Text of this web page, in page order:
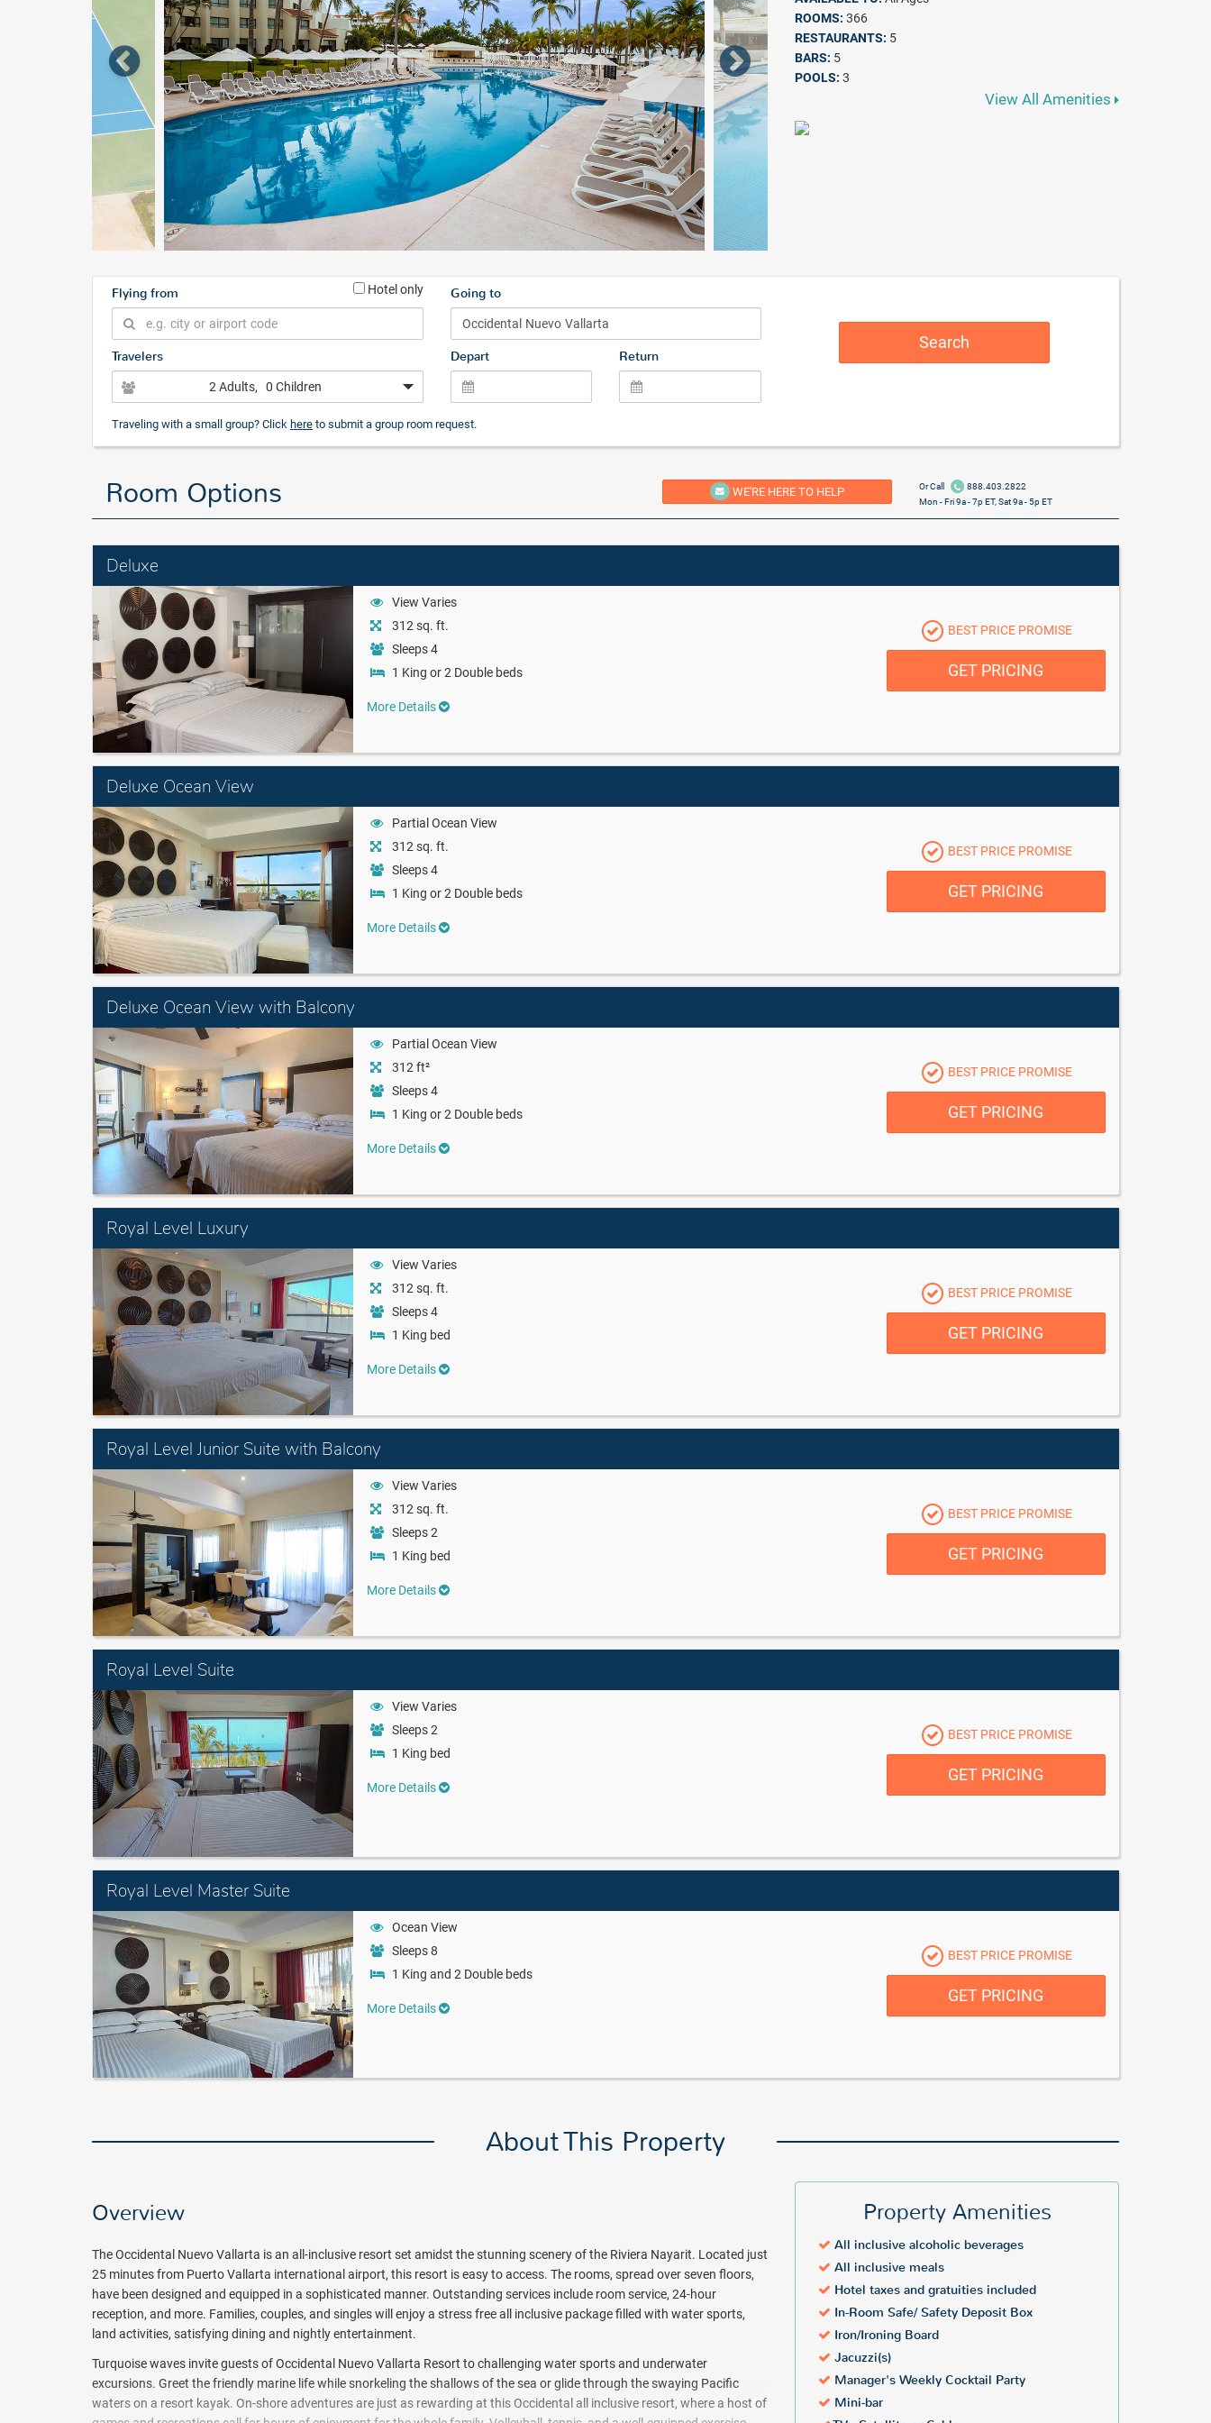
ROOMS: 366
RESTAURANTS: 5
BARS: 5
POOLS: 3
View All Amenities
Flying from Hotel only Going to
Travelers
2 Adults, 0 Children
Depart Return
Search
Traveling with a small group? Click here to submit a group room request.
Room Options WE'RE HERE TO HELP Or Call
888.403.2822
Mon - Fri 9a - 7p ET, Sat 9a - 5p ET
Deluxe
View Varies
312 sq. ft.
Sleeps 4
1 King or 2 Double beds
More Details
BEST PRICE PROMISE
GET PRICING
Deluxe Ocean View
Partial Ocean View
312 sq. ft.
Sleeps 4
1 King or 2 Double beds
More Details
BEST PRICE PROMISE
GET PRICING
Deluxe Ocean View with Balcony
Partial Ocean View
312 ft²
Sleeps 4
1 King or 2 Double beds
More Details
BEST PRICE PROMISE
GET PRICING
Royal Level Luxury
View Varies
312 sq. ft.
Sleeps 4
1 King bed
More Details
BEST PRICE PROMISE
GET PRICING
Royal Level Junior Suite with Balcony
View Varies
312 sq. ft.
Sleeps 2
1 King bed
More Details
BEST PRICE PROMISE
GET PRICING
Royal Level Suite
View Varies
Sleeps 2
1 King bed
More Details
BEST PRICE PROMISE
GET PRICING
Royal Level Master Suite
Ocean View
Sleeps 8
1 King and 2 Double beds
More Details
BEST PRICE PROMISE
GET PRICING
About This Property
Overview
The Occidental Nuevo Vallarta is an all-inclusive resort set amidst the stunning scenery of the Riviera Nayarit. Located just
25 minutes from Puerto Vallarta international airport, this resort is easy to access. The rooms, spread over seven floors,
have been designed and equipped in a sophisticated manner. Outstanding services include room service, 24-hour
reception, and more. Families, couples, and singles will enjoy a stress free all inclusive package filled with water sports,
land activities, satisfying dining and nightly entertainment.
Turquoise waves invite guests of Occidental Nuevo Vallarta Resort to challenging water sports and underwater
excursions. Greet the friendly marine life while snorkeling the shallows of the sea or glide through the swaying Pacific
waters on a resort kayak. On-shore adventures are just as rewarding at this Occidental all inclusive resort, where a host of
Property Amenities
All inclusive alcoholic beverages
All inclusive meals
Hotel taxes and gratuities included
In-Room Safe/ Safety Deposit Box
Iron/Ironing Board
Jacuzzi(s)
Manager's Weekly Cocktail Party
Mini-bar